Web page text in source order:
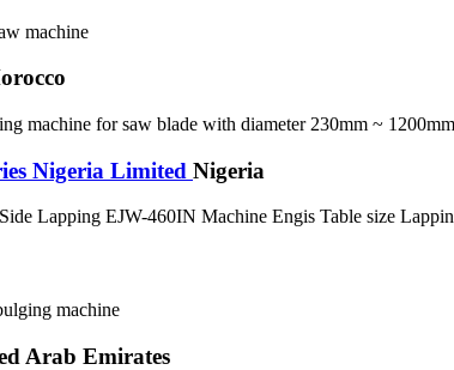
machine
machine for saw blade with diameter 230mm ~ 1200mm
Nigeria Limited Nigeria
Lapping EJW-460IN Machine Engis Table size
machine
Arab Emirates